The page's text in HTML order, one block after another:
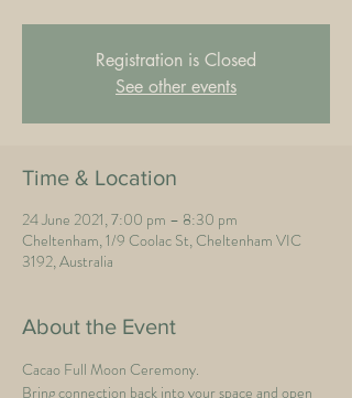
Registration is Closed
See other events
Time & Location
24 June 2021, 7:00 pm – 8:30 pm
Cheltenham, 1/9 Coolac St, Cheltenham VIC
3192, Australia
About the Event
Cacao Full Moon Ceremony.
Bring connection back into your space and open